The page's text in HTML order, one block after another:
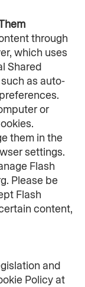
through
which uses
Shared
as auto-
or
them in the
settings.
Flash
. Please be
Flash
content,
and
Policy at